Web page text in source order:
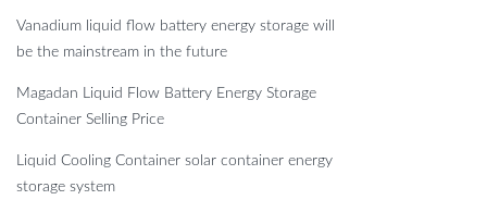
Vanadium liquid flow battery energy storage will
be the mainstream in the future
Magadan Liquid Flow Battery Energy Storage
Container Selling Price
Liquid Cooling Container solar container energy
storage system